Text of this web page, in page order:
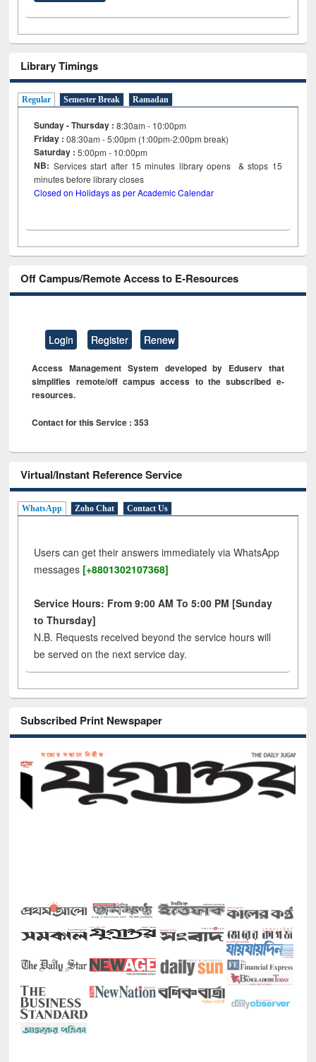
Library Timings
Regular Semester Break Ramadan
Sunday - Thursday : 8:30am - 10:00pm
Friday :08:30am - 5:00pm (1:00pm-2:00pm break)
Saturday : 5:00pm - 10:00pm
NB: Services start after 15minutes library opens & stops 15
minutes before library closes
Closed on Holidays as per Academic Calendar
Off Campus/Remote Access to E-Resources
Login Register Renew
Access Management System developed by Eduserv that
simplifies remote/off campus access to the subscribed e-
resources.
Contact for this Service : 353
Virtual/Instant Reference Service
WhatsApp Zoho Chat Contact Us
Users can get their answers immediately via WhatsApp
messages [+8801302107368]
Service Hours: From 9:00 AM To 5:00 PM [Sunday
to Thursday]
N.B. Requests received beyond the service hours will
be served on the next service day.
Subscribed Print Newspaper